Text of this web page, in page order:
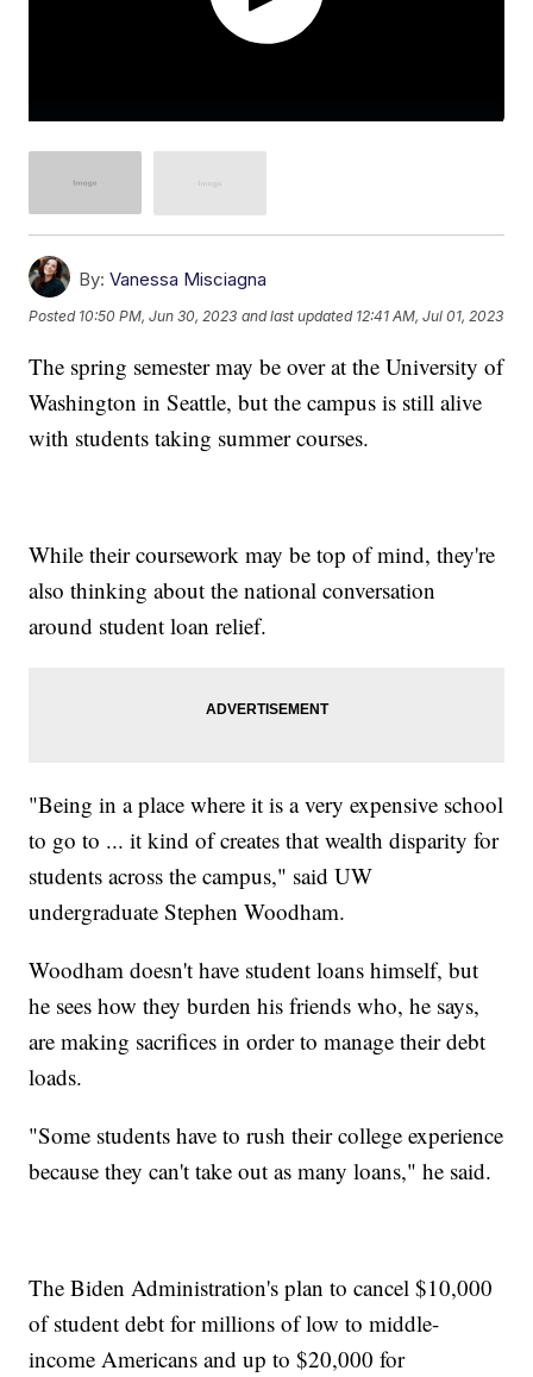
By: Vanessa Misciagna
Posted 10:50 PM, Jun 30, 2023 and last updated 12:41 AM, Jul 01, 2023
The spring semester may be over at the University of
Washington in Seattle, but the campus is still alive
with students taking summer courses.
While their coursework may be top of mind, they're
also thinking about the national conversation
around student loan relief.
"Being in a place where it is a very expensive school
to go to ... it kind of creates that wealth disparity for
students across the campus," said UW
undergraduate Stephen Woodham.
Woodham doesn't have student loans himself, but
he sees how they burden his friends who, he says,
are making sacrifices in order to manage their debt
loads.
"Some students have to rush their college experience
because they can't take out as many loans," he said.
The Biden Administration's plan to cancel $10,000
of student debt for millions of low to middle-
income Americans and up to $20,000 for